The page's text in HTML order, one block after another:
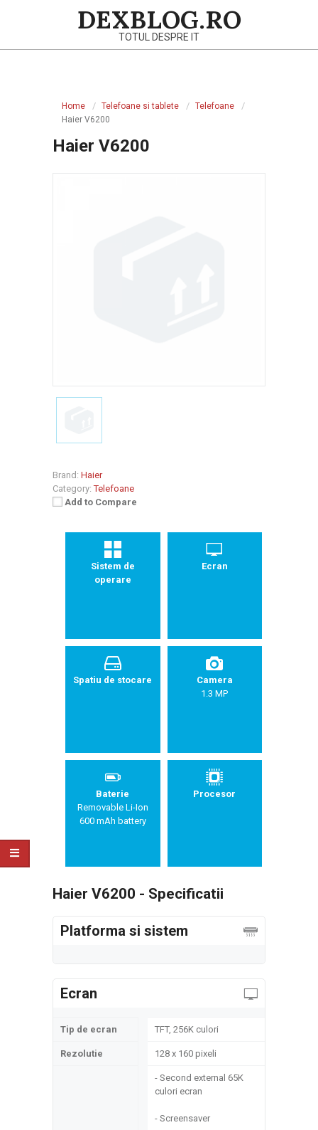
DEXBLOG.RO
TOTUL DESPRE IT
Home Telefoane si tablete
Telefoane
Haier V6200
Haier V6200
Brand: Haier
Category: Telefoane
Add to Compare
Sistem de
operare
Ecran
Spatiu de stocare
Camera
1.3 MP
Baterie
Removable Li-Ion
600 mAh battery
Procesor
Haier V6200 - Specificatii
Platforma si sistem
Ecran
Tip de ecran TFT, 256K culori
Rezolutie 128 x 160 pixeli
- Second external 65K
culori ecran
- Screensaver